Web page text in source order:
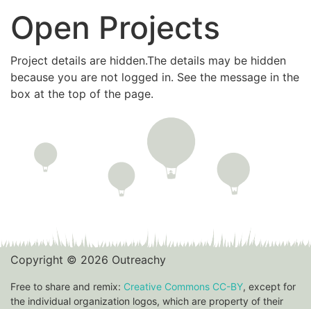
Open Projects
Project details are hidden.The details may be hidden
because you are not logged in. See the message in the
box at the top of the page.
Copyright © 2026 Outreachy
Free to share and remix: Creative Commons CC-BY, except for
the individual organization logos, which are property of their